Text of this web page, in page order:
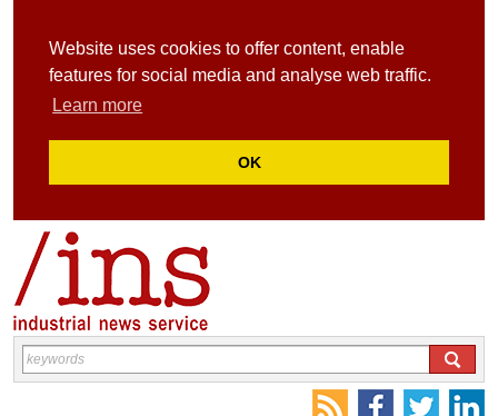
Website uses cookies to offer content, enable
features for social media and analyse web traffic.
Learn more
OK